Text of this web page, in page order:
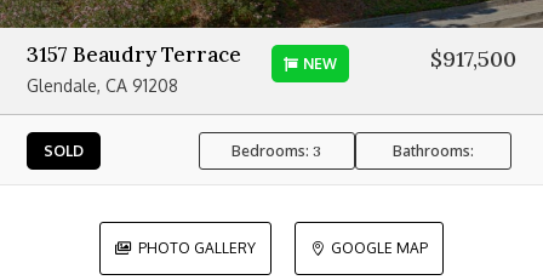
3157 Beaudry Terrace
Glendale, CA 91208
NEW $917,500
SOLD Bedrooms:3 Bathrooms:
 PHOTO GALLERY  GOOGLE MAP